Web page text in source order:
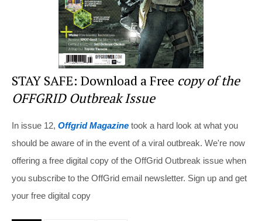
STAY SAFE: Download a Free copy of the
OFFGRID Outbreak Issue
In issue 12, Offgrid Magazine took a hard look at what you
should be aware of in the event of a viral outbreak. We're now
offering a free digital copy of the OffGrid Outbreak issue when
you subscribe to the OffGrid email newsletter. Sign up and get
your free digital copy